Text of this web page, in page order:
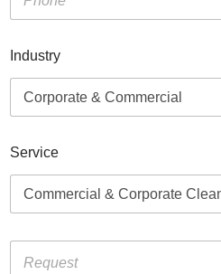
Industry
Service